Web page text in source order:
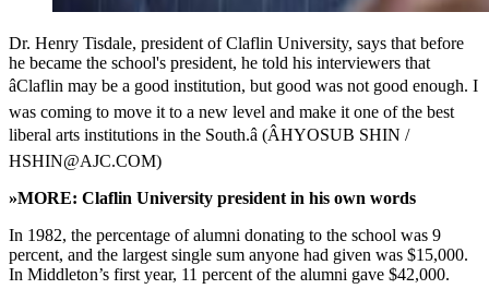
Dr. Henry Tisdale, president of Claflin University, says that before
he became the school's president, he told his interviewers that
âClaflin may be a good institution, but good was not good enough. I
was coming to move it to a new level and make it one of the best
liberal arts institutions in the South.â (ÂHYOSUB SHIN /
HSHIN@AJC.COM)
»MORE: Claflin University president in his own words
In 1982, the percentage of alumni donating to the school was 9
percent, and the largest single sum anyone had given was $15,000.
In Middleton’s first year, 11 percent of the alumni gave $42,000.